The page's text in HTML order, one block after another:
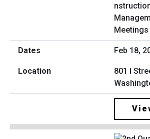
Meetings
Feb 18,
801 I